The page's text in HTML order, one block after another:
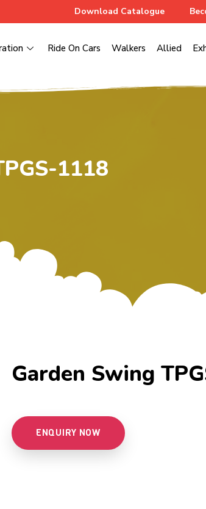
Download Catalogue
Ride On Cars Walkers Allied
1118
Garden Swing
ENQUIRY NOW